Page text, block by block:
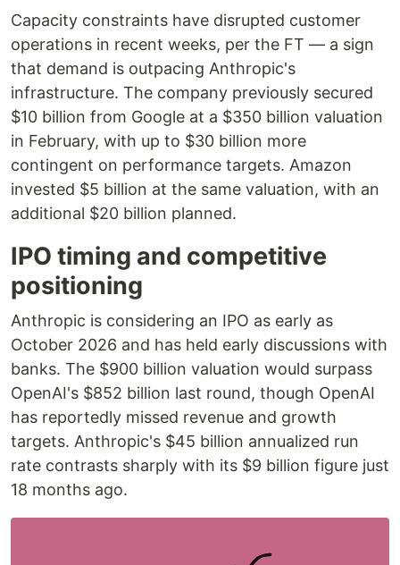
Capacity constraints have disrupted customer
operations in recent weeks, per the FT — a sign
that demand is outpacing Anthropic's
infrastructure. The company previously secured
$10 billion from Google at a $350 billion valuation
in February, with up to $30 billion more
contingent on performance targets. Amazon
invested $5 billion at the same valuation, with an
additional $20 billion planned.
IPO timing and competitive
positioning
Anthropic is considering an IPO as early as
October 2026 and has held early discussions with
banks. The $900 billion valuation would surpass
OpenAI's $852 billion last round, though OpenAI
has reportedly missed revenue and growth
targets. Anthropic's $45 billion annualized run
rate contrasts sharply with its $9 billion figure just
18 months ago.